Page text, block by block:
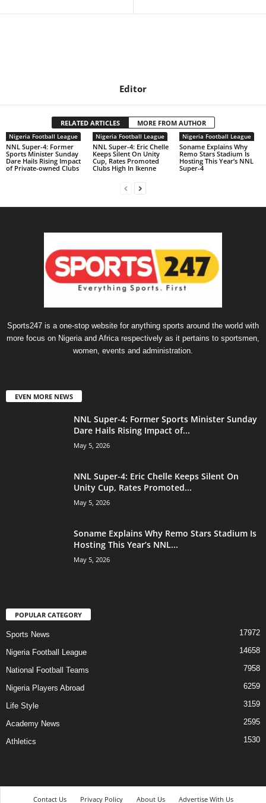
Editor
RELATED ARTICLES MORE FROM AUTHOR
Nigeria Football League
NNL Super-4: Former
Sports Minister Sunday
Dare Hails Rising Impact
of Private-owned Clubs
Nigeria Football League
NNL Super-4: Eric Chelle
Keeps Silent On Unity
Cup, Rates Promoted
Clubs High In Ikenne
Nigeria Football League
Soname Explains Why
Remo Stars Stadium Is
Hosting This Year’s NNL
Super-4
Sports247 is a one-stop website for anything sports around the world with
more focus on Nigeria and Africa respectively as it pertains to sportsmen,
women, events and administration.
EVEN MORE NEWS
NNL Super-4: Former Sports Minister Sunday
Dare Hails Rising Impact of...
May 5, 2026
NNL Super-4: Eric Chelle Keeps Silent On
Unity Cup, Rates Promoted...
May 5, 2026
Soname Explains Why Remo Stars Stadium Is
Hosting This Year’s NNL...
May 5, 2026
POPULAR CATEGORY
Sports News 17972
Nigeria Football League 14658
National Football Teams 7958
Nigeria Players Abroad 6259
Life Style 3159
Academy News 2595
Athletics 1530
Contact Us Privacy Policy About Us Advertise With Us